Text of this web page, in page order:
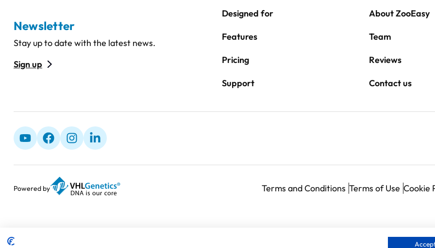
Newsletter
Stay up to date with the latest news.
Sign up
Designed for
Features
Pricing
Support
About ZooEasy
Team
Reviews
Contact us
Powered by Terms and Conditions Terms of Use Cookie